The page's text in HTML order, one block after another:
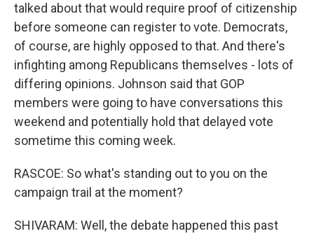
talked about that would require proof of citizenship
before someone can register to vote. Democrats,
of course, are highly opposed to that. And there's
infighting among Republicans themselves - lots of
differing opinions. Johnson said that GOP
members were going to have conversations this
weekend and potentially hold that delayed vote
sometime this coming week.
RASCOE: So what's standing out to you on the
campaign trail at the moment?
SHIVARAM: Well, the debate happened this past